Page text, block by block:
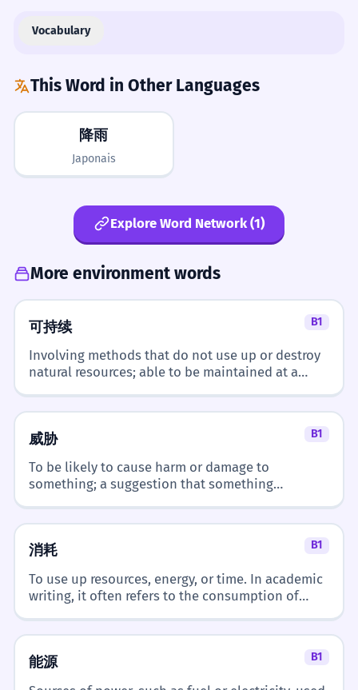
Vocabulary
This Word in Other Languages
降雨
Japonais
Explore Word Network (1)
More environment words
可持续 B1
Involving methods that do not use up or destroy
natural resources; able to be maintained at a
威胁 B1
To be likely to cause harm or damage to
something; a suggestion that something
消耗 B1
To use up resources, energy, or time. In academic
writing, it often refers to the consumption of
能源 B1